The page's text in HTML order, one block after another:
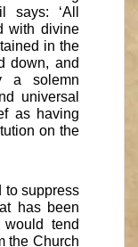
says: ‘All
with divine
in the
down, and
a solemn
universal
as having
on the
to suppress
has been
tend
the Church